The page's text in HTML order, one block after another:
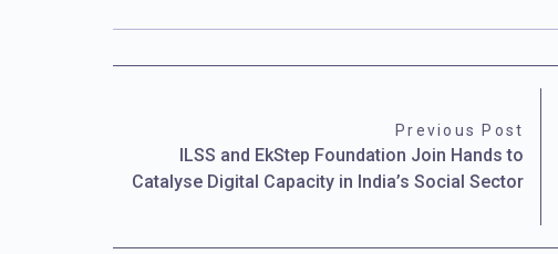
Previous Post
ILSS and EkStep Foundation Join Hands to
Catalyse Digital Capacity in India’s Social Sector